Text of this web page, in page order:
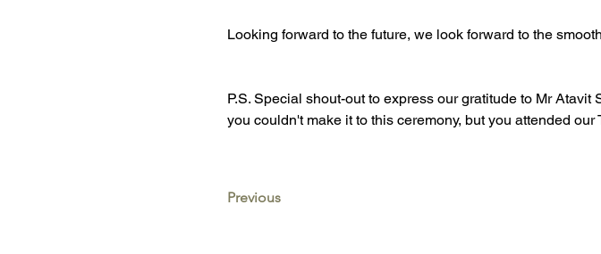
Looking forward to the future, we look forward to the
P.S. Special shout-out to express our gratitude to Mr
you couldn't make it to this ceremony, but you attended
Previous